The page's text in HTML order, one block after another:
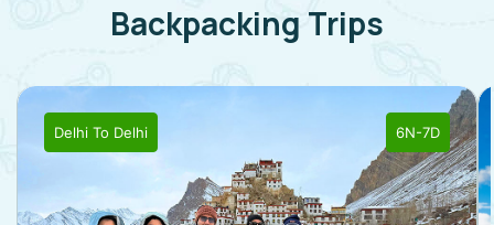
Backpacking Trips
Delhi To Delhi 6N-7D